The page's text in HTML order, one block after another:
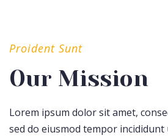
Proident Sunt
Our Mission
Lorem ipsum dolor sit amet,
sed do eiusmod tempor